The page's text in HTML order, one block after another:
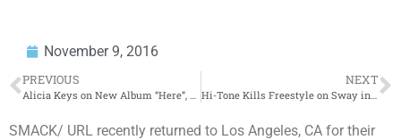
November 9, 2016
PREVIOUS NEXT
SMACK/ URL recently returned to Los Angeles, CA for their